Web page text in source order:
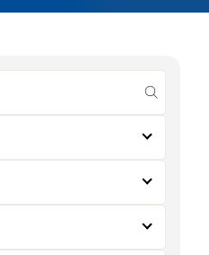
submit